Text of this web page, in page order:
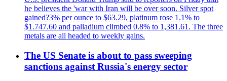
he believes the 'war with Iran will be over soon. Silver spot
gained?3% per ounce to $63.29, platinum rose 1.1% to
$1.747.60 and palladium climbed 0.8% to 1,381.61. The three
metals are all headed to weekly gains.
The US Senate is about to pass sweeping
sanctions against Russia's energy sector